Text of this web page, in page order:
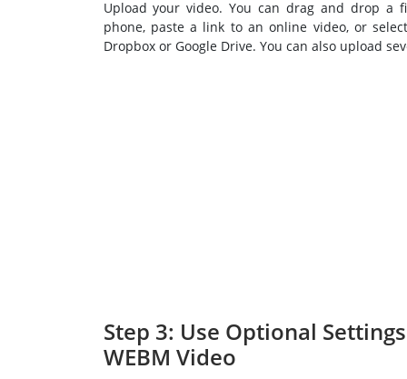
Upload your video. You can drag and drop a
phone, paste a link to an online video, or
Dropbox or Google Drive. You can also upload
Step 3: Use Optional
WEBM Video